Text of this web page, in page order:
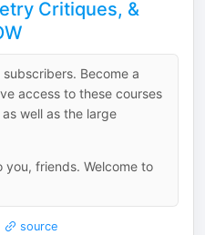
Critiques, &
Become a
access to these courses
well as the large
you, friends. Welcome to
source